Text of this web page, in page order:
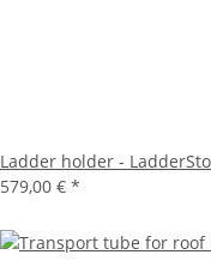
Ladder holder -
579,00 € *